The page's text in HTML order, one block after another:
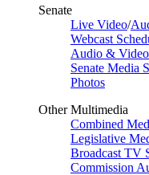
Senate
Live Video/
Webcast
Audio &
Senate Media
Photos
Other Multimedia
Combined
Legislative
Broadcast TV
Commission